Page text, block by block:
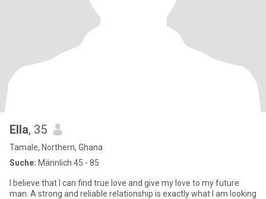
Ella, 35
Tamale, Northern, Ghana
Suche: Männlich 45 - 85
I believe that I can find true love and give my love to my future
man. A strong and reliable relationship is exactly what I am looking